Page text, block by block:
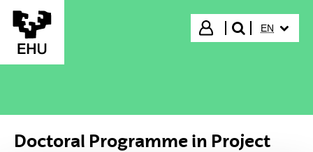
Skip to Main Content
Login
search"
EN
Doctoral Programme in Project